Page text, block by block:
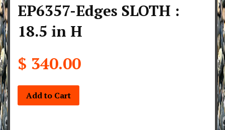
EP6357-Edges SLOTH :
18.5 in H
$ 340.00
Add to Cart